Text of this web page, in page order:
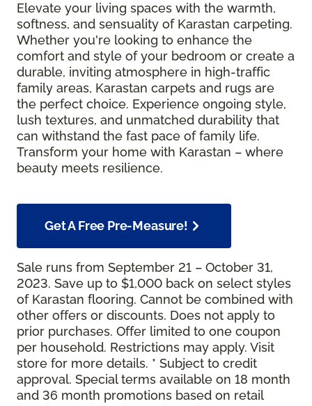
Elevate your living spaces with the warmth,
softness, and sensuality of Karastan carpeting.
Whether you're looking to enhance the
comfort and style of your bedroom or create a
durable, inviting atmosphere in high-traffic
family areas, Karastan carpets and rugs are
the perfect choice. Experience ongoing style,
lush textures, and unmatched durability that
can withstand the fast pace of family life.
Transform your home with Karastan – where
beauty meets resilience.
Get A Free Pre-Measure!
Sale runs from September 21 – October 31,
2023. Save up to $1,000 back on select styles
of Karastan flooring. Cannot be combined with
other offers or discounts. Does not apply to
prior purchases. Offer limited to one coupon
per household. Restrictions may apply. Visit
store for more details. * Subject to credit
approval. Special terms available on 18 month
and 36 month promotions based on retail